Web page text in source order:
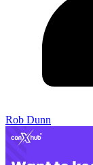
Rob Dunn